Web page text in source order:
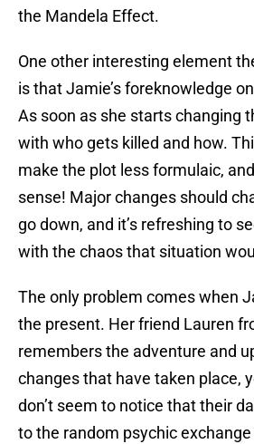
the Mandela Effect.
One other interesting element
is that Jamie’s foreknowledge
As soon as she starts changing
with who gets killed and how.
make the plot less formulaic,
sense! Major changes should
go down, and it’s refreshing to
with the chaos that situation
The only problem comes when
the present. Her friend Lauren
remembers the adventure and
changes that have taken place,
don’t seem to notice that their
to the random psychic